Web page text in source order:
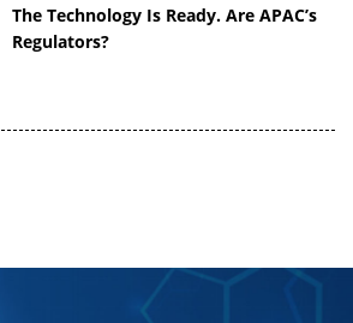
The Technology Is Ready. Are APAC’s
Regulators?